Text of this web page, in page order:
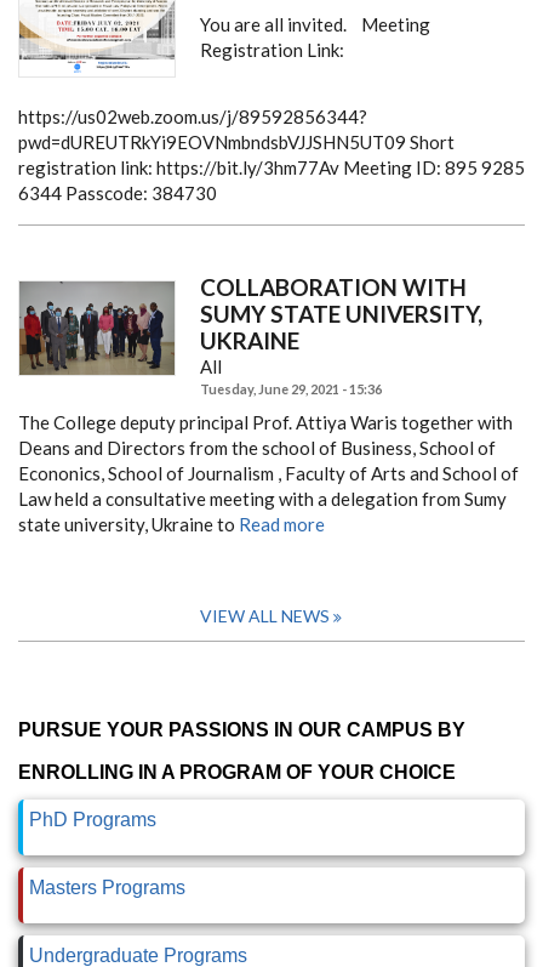
You are all invited.
Meeting
Registration Link:
https://us02web.zoom.us/j/89592856344?
pwd=dUREUTRkYi9EOVNmbndsbVJJSHN5UT09 Short
registration link: https://bit.ly/3hm77Av Meeting ID: 895 9285
6344 Passcode: 384730
COLLABORATION WITH
SUMY STATE UNIVERSITY,
UKRAINE
All
Tuesday, June 29, 2021 - 15:36
The College deputy principal Prof. Attiya Waris together with
Deans and Directors from the school of Business, School of
Econonics, School of Journalism , Faculty of Arts and School of
Law held a consultative meeting with a delegation from Sumy
state university, Ukraine to Read more
VIEW ALL NEWS
PURSUE YOUR PASSIONS IN OUR CAMPUS BY
ENROLLING IN A PROGRAM OF YOUR CHOICE
PhD Programs
Masters Programs
Undergraduate Programs